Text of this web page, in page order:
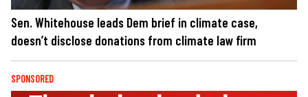
Sen. Whitehouse leads Dem brief in climate case,
doesn’t disclose donations from climate law firm
SPONSORED